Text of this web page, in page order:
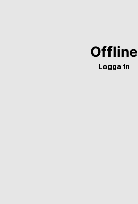
Offline
Logga in